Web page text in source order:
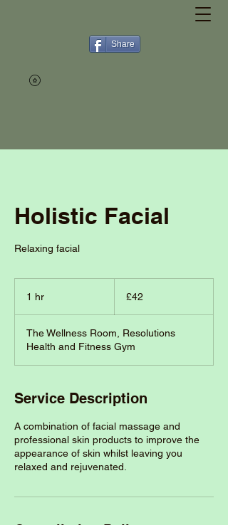
Share
Holistic Facial
Relaxing facial
1 hr
pounds
£42
The Wellness Room, Resolutions
Health and Fitness Gym
Service Description
A combination of facial massage and
professional skin products to improve the
appearance of skin whilst leaving you
relaxed and rejuvenated.